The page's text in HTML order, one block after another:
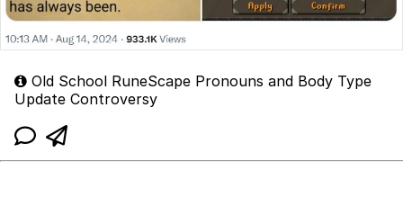
Old School RuneScape Pronouns and Body Type
Update Controversy